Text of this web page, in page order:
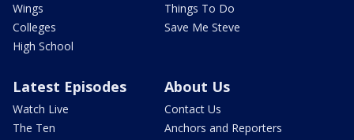
Wings
Colleges
High School
Things To Do
Save Me Steve
Latest Episodes
Watch Live
The Ten
About Us
Contact Us
Anchors and Reporters